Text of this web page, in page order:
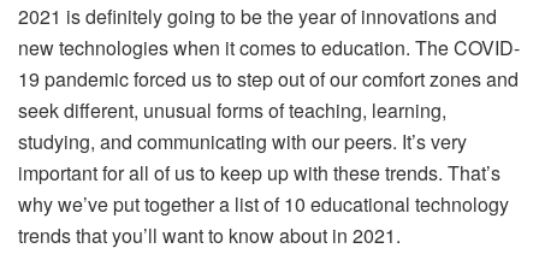
2021 is definitely going to be the year of innovations and
new technologies when it comes to education. The COVID-
19 pandemic forced us to step out of our comfort zones and
seek different, unusual forms of teaching, learning,
studying, and communicating with our peers. It’s very
important for all of us to keep up with these trends. That’s
why we’ve put together a list of 10 educational technology
trends that you’ll want to know about in 2021.